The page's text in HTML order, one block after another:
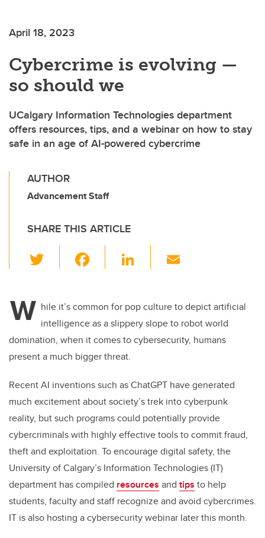
April 18, 2023
Cybercrime is evolving —
so should we
UCalgary Information Technologies department
offers resources, tips, and a webinar on how to stay
safe in an age of AI-powered cybercrime
AUTHOR
Advancement Staff
SHARE THIS ARTICLE
wi
er e
b
o
o
k
Li
e
dI
n
W hile it’scommon for pop culture todepictartificial
intelligenceasa slippery slope to robot world
domination, when it comes tocybersecurity, humans
present a much bigger threat.
Recent AI inventions such asChatGPT have generated
much excitementaboutsociety’strek into cyberpunk
reality, butsuch programscould potentially provide
cybercriminals with highly effective tools to commit fraud,
theftand exploitation. Toencourage digital safety, the
University of Calgary’s Information Technologies (IT)
department has compiled resources and tips to help
students, faculty and staff recognizeand avoid cybercrimes.
IT is also hosting acybersecuritywebinar later this month.